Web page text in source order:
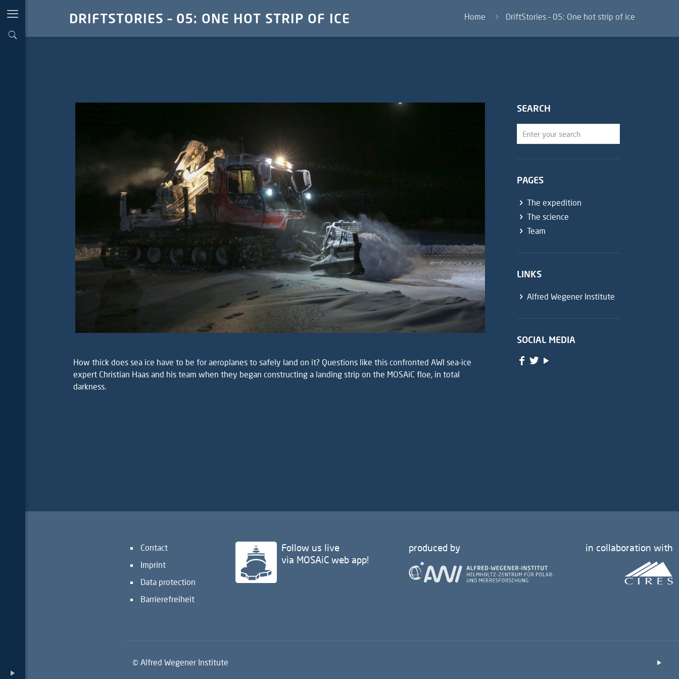
DRIFTSTORIES – 05: ONE HOT STRIP OF ICE Home DriftStories – 05: One hot strip of ice
How thick does sea ice have to be for aeroplanes to safely land on it? Questions like this confronted AWI sea-ice
expert Christian Haas and his team when they began constructing a landing strip on the MOSAiC floe, in total
darkness.
SEARCH
PAGES
The expedition
The science
Team
LINKS
Alfred Wegener Institute
SOCIAL MEDIA
Contact
Imprint
Data protection
Barrierefreiheit
Follow us live
via MOSAiC web app!
produced by in collaboration with
© Alfred Wegener Institute